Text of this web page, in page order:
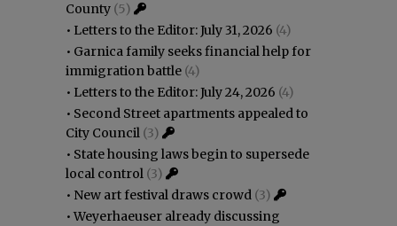
County (5)
• Letters to the Editor: July 31, 2026 (4)
• Garnica family seeks financial help for
immigration battle (4)
• Letters to the Editor: July 24, 2026 (4)
• Second Street apartments appealed to
City Council (3)
• State housing laws begin to supersede
local control (3)
• New art festival draws crowd (3)
•Weyerhaeuser already discussing